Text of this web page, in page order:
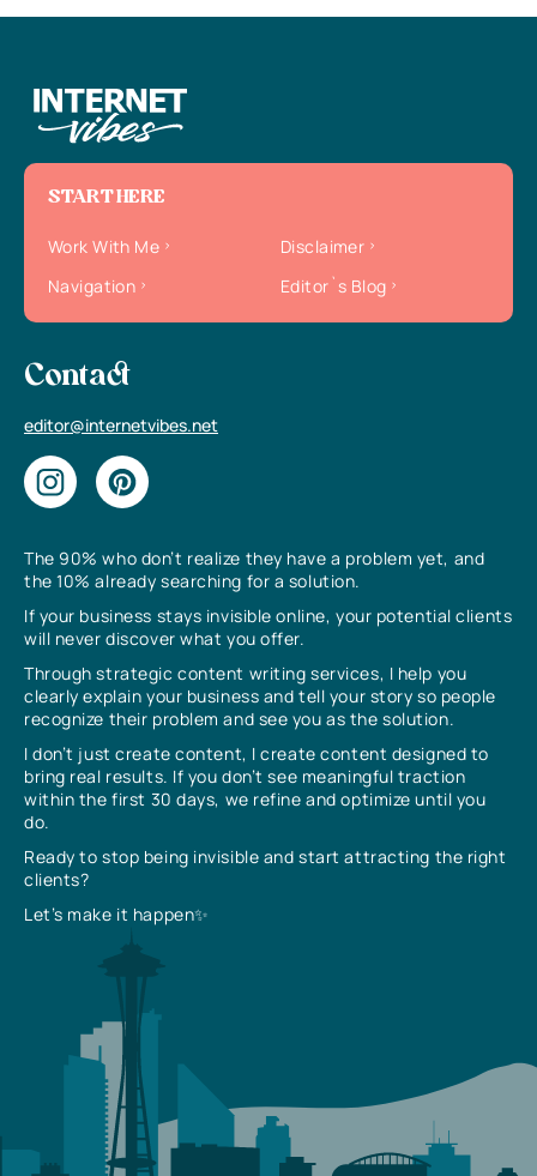
The 90% who don’t realize they have a problem yet, and
the 10% already searching for a solution.
If your business stays invisible online, your potential clients
will never discover what you offer.
Through strategic content writing services, I help you
clearly explain your business and tell your story so people
recognize their problem and see you as the solution.
I don’t just create content, I create content designed to
bring real results. If you don’t see meaningful traction
within the first 30 days, we refine and optimize until you
do.
Ready to stop being invisible and start attracting the right
clients?
Let’s make it happen✨
START HERE
Work With Me
Disclaimer
Navigation
Editor`s Blog
Contact
editor@internetvibes.net